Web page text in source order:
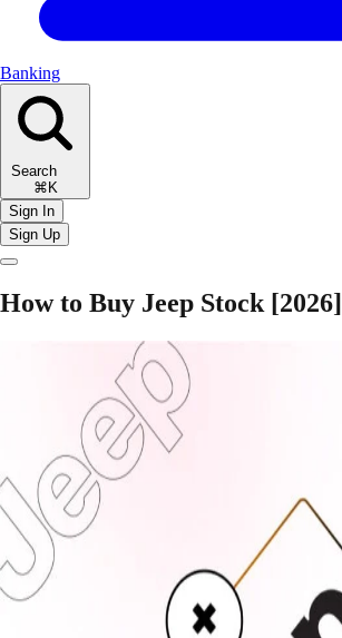
Banking
Search
⌘K
Sign In
Sign Up
How to Buy Jeep Stock [2026]